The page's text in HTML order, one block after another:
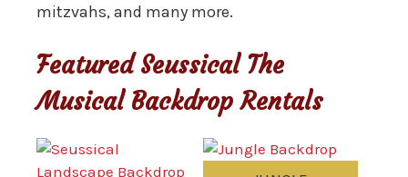
mitzvahs, and many more.
Featured Seussical The
Musical Backdrop Rentals